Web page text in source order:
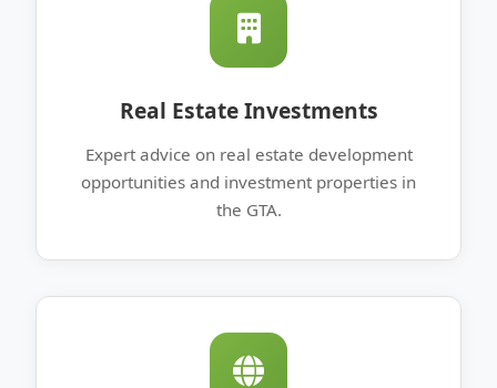
Real Estate Investments
Expert advice on real estate development
opportunities and investment properties in
the GTA.